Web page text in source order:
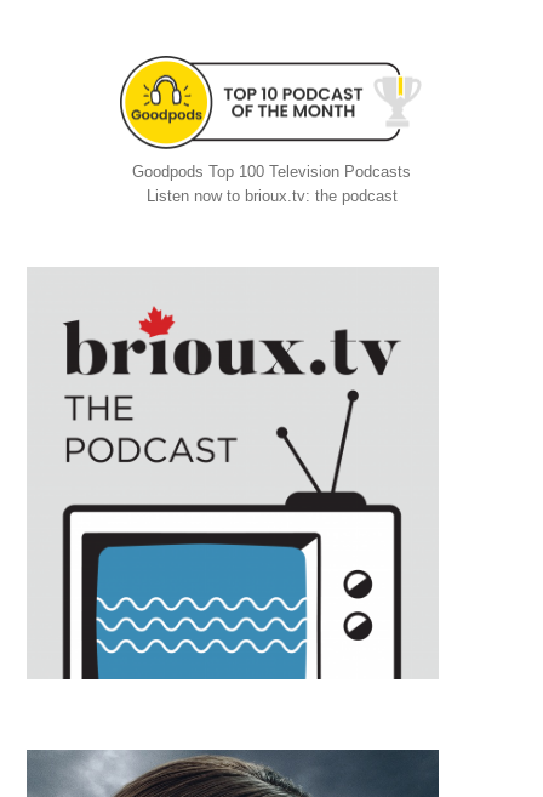
Goodpods Top 100 Television Podcasts
Listen now to brioux.tv: the podcast